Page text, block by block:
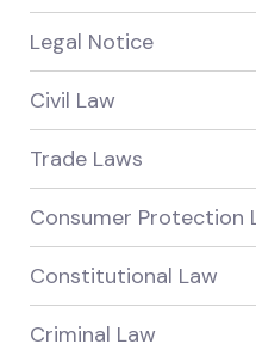
Legal Notice
Civil Law
Trade Laws
Consumer Protection
Constitutional Law
Criminal Law